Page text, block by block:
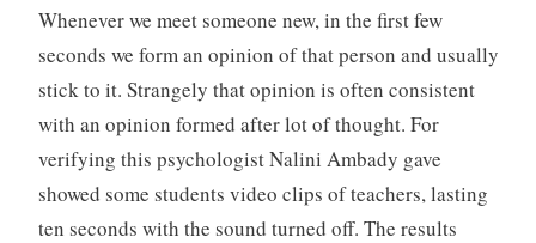
Whenever we meet someone new, in the first few
seconds we form an opinion of that person and usually
stick to it. Strangely that opinion is often consistent
with an opinion formed after lot of thought. For
verifying this psychologist Nalini Ambady gave
showed some students video clips of teachers, lasting
ten seconds with the sound turned off. The results